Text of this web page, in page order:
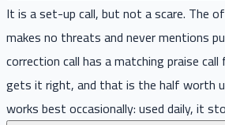
It is a set-up call, but not a scare. The
makes no threats and never mentions
correction call has a matching praise
gets it right, and that is the half worth
works best occasionally: used daily, it